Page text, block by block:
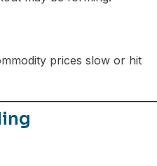
prices slow or hit